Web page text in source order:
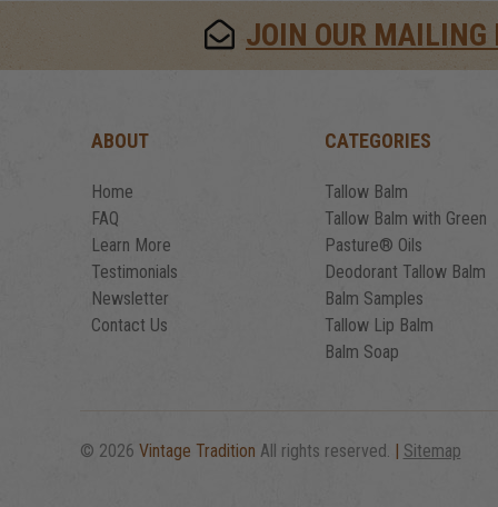
JOIN OUR MAILING
ABOUT
Home
FAQ
Learn More
Testimonials
Newsletter
Contact Us
CATEGORIES
Tallow Balm
Tallow Balm with Green
Pasture® Oils
Deodorant Tallow Balm
Balm Samples
Tallow Lip Balm
Balm Soap
© 2026 Vintage Tradition All rights reserved. | Sitemap